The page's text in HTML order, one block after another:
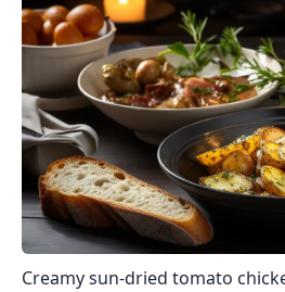
Creamy sun-dried tomato